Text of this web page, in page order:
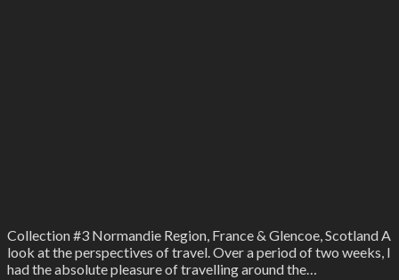
Collection #3 Normandie Region, France & Glencoe, Scotland A
look at the perspectives of travel. Over a period of two weeks, I
had the absolute pleasure of travelling around the…